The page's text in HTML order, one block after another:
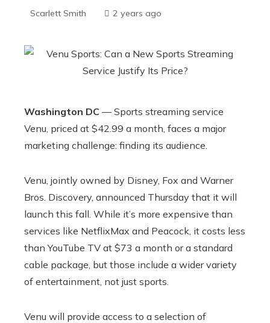
Scarlett Smith 2 years ago
Washington DC — Sports streaming service
Venu, priced at $42.99 a month, faces a major
marketing challenge: finding its audience.
Venu, jointly owned by Disney, Fox and Warner
Bros. Discovery, announced Thursday that it will
launch this fall. While it’s more expensive than
services like NetflixMax and Peacock, it costs less
than YouTube TV at $73 a month or a standard
cable package, but those include a wider variety
of entertainment, not just sports.
Venu will provide access to a selection of